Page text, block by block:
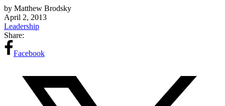
by Matthew Brodsky
April 2, 2013
Leadership
Share:
Facebook